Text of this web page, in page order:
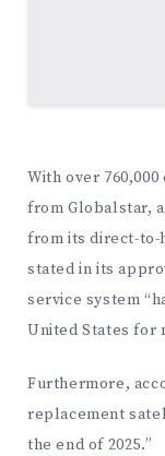
With over
from Globalstar,
from its direct-to-
stated in its
service system
United States for
Furthermore,
replacement
the end of 2025.”